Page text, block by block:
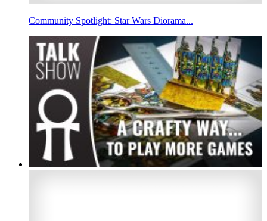
Community Spotlight: Star Wars Diorama...